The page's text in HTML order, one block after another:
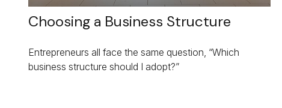
Choosing a Business Structure
Entrepreneurs all face the same question, “Which
business structure should I adopt?”